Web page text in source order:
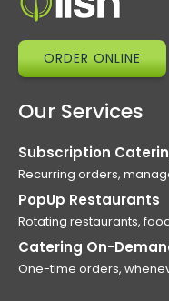
ORDER ONLINE
Our Services
Subscription
Recurring orders,
PopUp Restaurants
Rotating restaurants,
Catering On-
One-time orders,